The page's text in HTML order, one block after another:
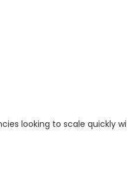
looking to scale quickly